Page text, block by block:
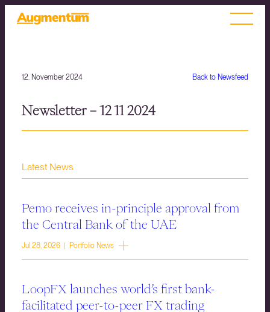
Back to Newsfeed
12. November 2024
Newsletter – 12 11 2024
Latest News
Pemo receives in-principle approval from
the Central Bank of the UAE
Jul 28, 2026 | Portfolio News
LoopFX launches world’s first bank-
facilitated peer-to-peer FX trading